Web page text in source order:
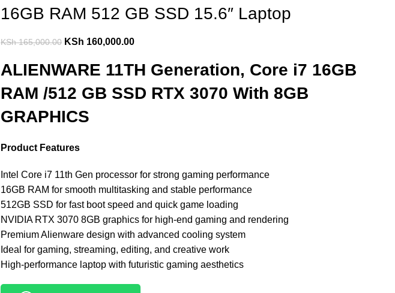
16GB RAM 512 GB SSD 15.6″ Laptop
KSh165,000.00 KSh 160,000.00
ALIENWARE 11TH Generation, Core i7 16GB
RAM /512 GB SSD RTX 3070 With 8GB
GRAPHICS
Product Features
Intel Core i7 11th Gen processor for strong gaming performance
16GB RAM for smooth multitasking and stable performance
512GB SSD for fast boot speed and quick game loading
NVIDIA RTX 3070 8GB graphics for high-end gaming and rendering
Premium Alienware design with advanced cooling system
Ideal for gaming, streaming, editing, and creative work
High-performance laptop with futuristic gaming aesthetics